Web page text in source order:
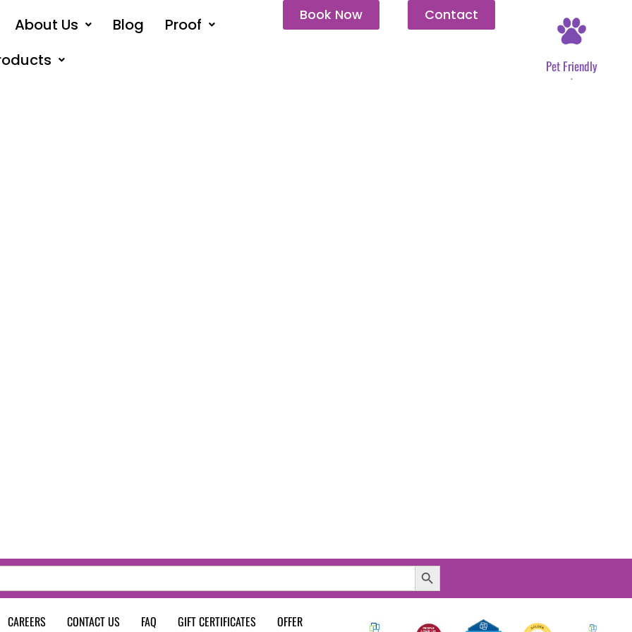
About Us Blog
Proof
Book Now Contact
Pet Friendly
.
Search Button
CAREERS CONTACT US FAQ GIFT CERTIFICATES OFFER